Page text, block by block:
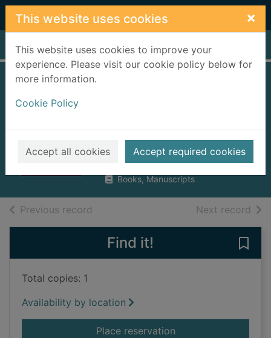
Skip to main content
This website uses cookies ×
This website uses cookies to improve your
experience. Please visit our cookie policy below for
more information.
Cookie Policy
Accept all cookies Accept required cookies
Home Full display
really need
Broadbent, Annie
2017
Books, Manuscripts
Previous record Next record of
Find it!
Total copies: 1
Availability by location
Place reservationfor Speaking of